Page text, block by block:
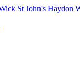
St John's Haydon